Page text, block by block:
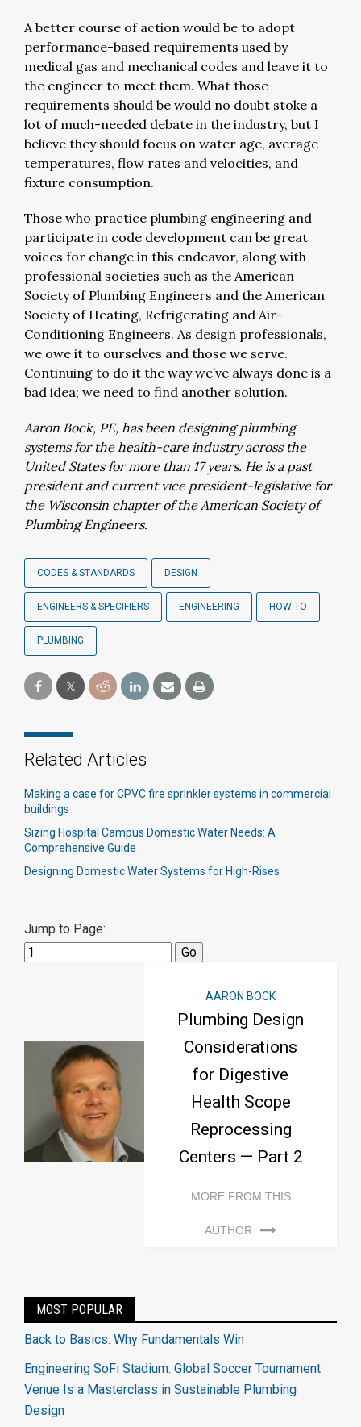
A better course of action would be to adopt
performance-based requirements used by
medical gas and mechanical codes and leave it to
the engineer to meet them. What those
requirements should be would no doubt stoke a
lot of much-needed debate in the industry, but I
believe they should focus on water age, average
temperatures, flow rates and velocities, and
fixture consumption.
Those who practice plumbing engineering and
participate in code development can be great
voices for change in this endeavor, along with
professional societies such as the American
Society of Plumbing Engineers and the American
Society of Heating, Refrigerating and Air-
Conditioning Engineers. As design professionals,
we owe it to ourselves and those we serve.
Continuing to do it the way we’ve always done is a
bad idea; we need to find another solution.
Aaron Bock, PE, has been designing plumbing
systems for the health-care industry across the
United States for more than 17 years. He is a past
president and current vice president-legislative for
the Wisconsin chapter of the American Society of
Plumbing Engineers.
CODES & STANDARDS DESIGN
ENGINEERS & SPECIFIERS ENGINEERING HOW TO
PLUMBING
Related Articles
Making a case for CPVC fire sprinkler systems in commercial
buildings
Sizing Hospital Campus Domestic Water Needs: A
Comprehensive Guide
Designing Domestic Water Systems for High-Rises
Jump to Page:
AARON BOCK
Plumbing Design
Considerations
for Digestive
Health Scope
Reprocessing
Centers — Part 2
MORE FROM THIS
AUTHOR
MOST POPULAR
Back to Basics: Why Fundamentals Win
Engineering SoFi Stadium: Global Soccer Tournament
Venue Is a Masterclass in Sustainable Plumbing
Design